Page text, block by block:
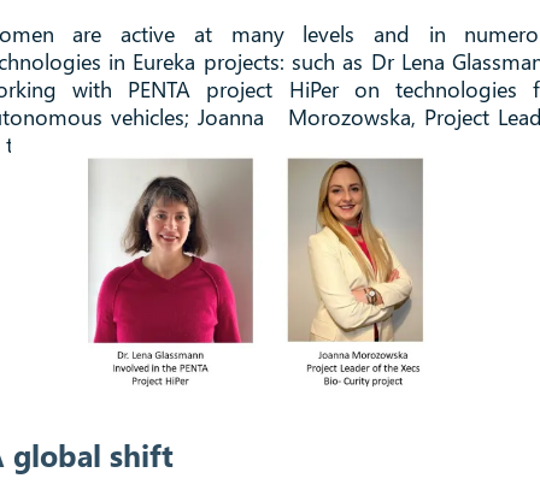
are active at many levels and in
in Eureka projects: such as Dr Lena
with PENTA project HiPer on technologies
vehicles; Joanna Morozowska, Project
Xecs Bio-Curity project.
global shift